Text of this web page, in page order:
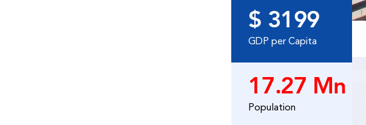
$ 3199
GDP per Capita
17.27 Mn
Population